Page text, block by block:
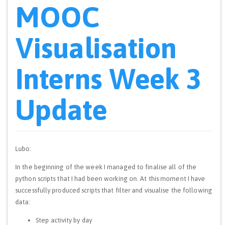
MOOC
Visualisation
Interns Week 3
Update
Lubo:
In the beginning of the week I managed to finalise all of the
python scripts that I had been working on. At this moment I have
successfully produced scripts that filter and visualise the following
data:
Step activity by day